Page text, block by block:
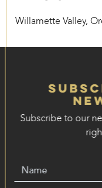
Willamette Valley,
Subscribe to our